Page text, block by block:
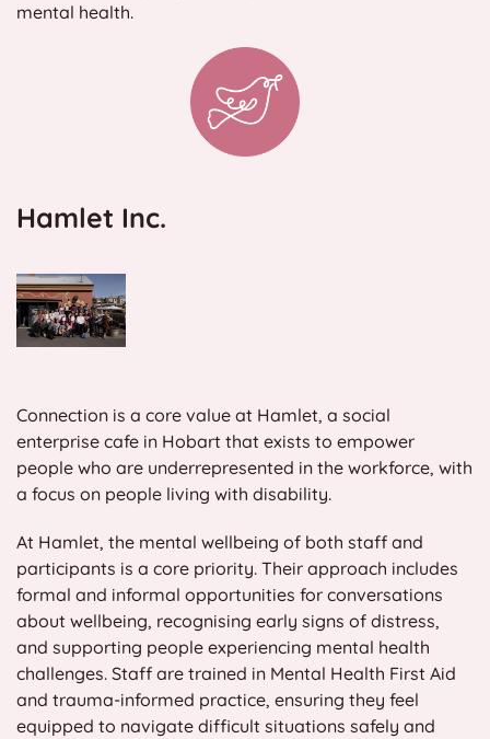
mental health.
Hamlet Inc.
Connection is a core value at Hamlet, a social
enterprise cafe in Hobart that exists to empower
people who are underrepresented in the workforce, with
a focus on people living with disability.
At Hamlet, the mental wellbeing of both staff and
participants is a core priority. Their approach includes
formal and informal opportunities for conversations
about wellbeing, recognising early signs of distress,
and supporting people experiencing mental health
challenges. Staff are trained in Mental Health First Aid
and trauma-informed practice, ensuring they feel
equipped to navigate difficult situations safely and